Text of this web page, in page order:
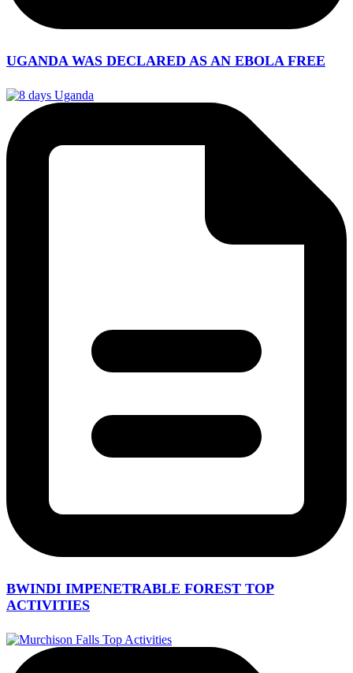
UGANDA WAS DECLARED AS AN EBOLA FREE
BWINDI IMPENETRABLE FOREST TOP
ACTIVITIES